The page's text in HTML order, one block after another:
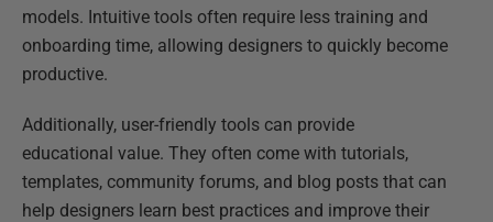
models. Intuitive tools often require less training and
onboarding time, allowing designers to quickly become
productive.
Additionally, user-friendly tools can provide
educational value. They often come with tutorials,
templates, community forums, and blog posts that can
help designers learn best practices and improve their